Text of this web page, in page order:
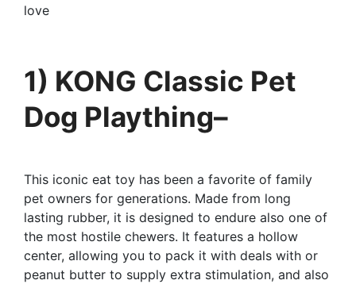
love
1) KONG Classic Pet
Dog Plaything–
This iconic eat toy has been a favorite of family
pet owners for generations. Made from long
lasting rubber, it is designed to endure also one of
the most hostile chewers. It features a hollow
center, allowing you to pack it with deals with or
peanut butter to supply extra stimulation, and also